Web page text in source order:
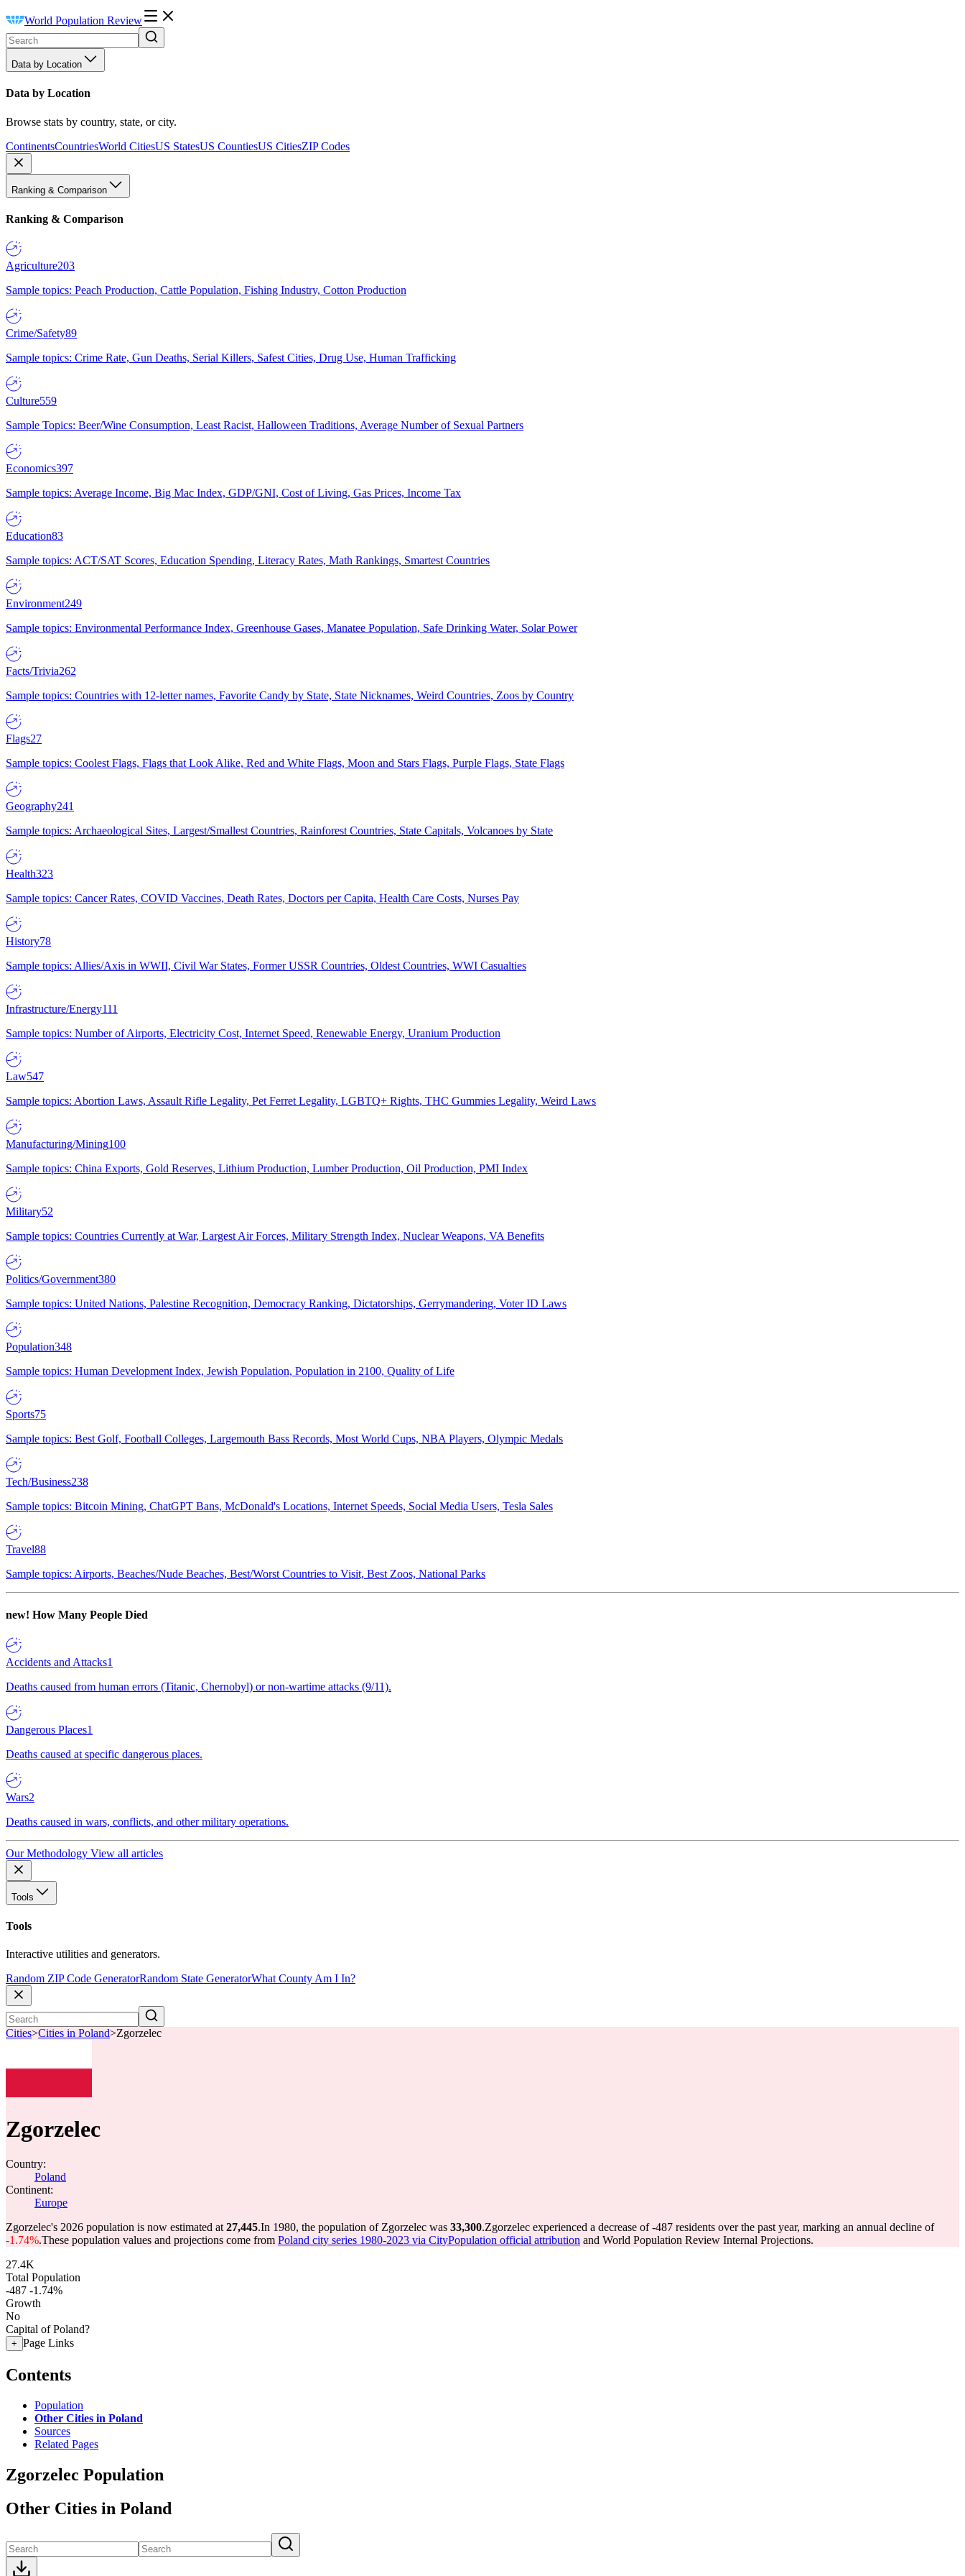
World Population Review
Data by Location
Data by Location
Browse stats by country, state, or city.
ContinentsCountriesWorld CitiesUS StatesUS CountiesUS CitiesZIP Codes
Ranking & Comparison
Ranking & Comparison
Agriculture203
Sample topics: Peach Production, Cattle Population, Fishing Industry, Cotton Production
Crime/Safety89
Sample topics: Crime Rate, Gun Deaths, Serial Killers, Safest Cities, Drug Use, Human Trafficking
Culture559
Sample Topics: Beer/Wine Consumption, Least Racist, Halloween Traditions, Average Number of Sexual Partners
Economics397
Sample topics: Average Income, Big Mac Index, GDP/GNI, Cost of Living, Gas Prices, Income Tax
Education83
Sample topics: ACT/SAT Scores, Education Spending, Literacy Rates, Math Rankings, Smartest Countries
Environment249
Sample topics: Environmental Performance Index, Greenhouse Gases, Manatee Population, Safe Drinking Water, Solar Power
Facts/Trivia262
Sample topics: Countries with 12-letter names, Favorite Candy by State, State Nicknames, Weird Countries, Zoos by Country
Flags27
Sample topics: Coolest Flags, Flags that Look Alike, Red and White Flags, Moon and Stars Flags, Purple Flags, State Flags
Geography241
Sample topics: Archaeological Sites, Largest/Smallest Countries, Rainforest Countries, State Capitals, Volcanoes by State
Health323
Sample topics: Cancer Rates, COVID Vaccines, Death Rates, Doctors per Capita, Health Care Costs, Nurses Pay
History78
Sample topics: Allies/Axis in WWII, Civil War States, Former USSR Countries, Oldest Countries, WWI Casualties
Infrastructure/Energy111
Sample topics: Number of Airports, Electricity Cost, Internet Speed, Renewable Energy, Uranium Production
Law547
Sample topics: Abortion Laws, Assault Rifle Legality, Pet Ferret Legality, LGBTQ+ Rights, THC Gummies Legality, Weird Laws
Manufacturing/Mining100
Sample topics: China Exports, Gold Reserves, Lithium Production, Lumber Production, Oil Production, PMI Index
Military52
Sample topics: Countries Currently at War, Largest Air Forces, Military Strength Index, Nuclear Weapons, VA Benefits
Politics/Government380
Sample topics: United Nations, Palestine Recognition, Democracy Ranking, Dictatorships, Gerrymandering, Voter ID Laws
Population348
Sample topics: Human Development Index, Jewish Population, Population in 2100, Quality of Life
Sports75
Sample topics: Best Golf, Football Colleges, Largemouth Bass Records, Most World Cups, NBA Players, Olympic Medals
Tech/Business238
Sample topics: Bitcoin Mining, ChatGPT Bans, McDonald's Locations, Internet Speeds, Social Media Users, Tesla Sales
Travel88
Sample topics: Airports, Beaches/Nude Beaches, Best/Worst Countries to Visit, Best Zoos, National Parks
new! How Many People Died
Accidents and Attacks1
Deaths caused from human errors (Titanic, Chernobyl) or non-wartime attacks (9/11).
Dangerous Places1
Deaths caused at specific dangerous places.
Wars2
Deaths caused in wars, conflicts, and other military operations.
Our Methodology View all articles
Tools
Tools
Interactive utilities and generators.
Random ZIP Code GeneratorRandom State GeneratorWhat County Am I In?
Cities>Cities in Poland>Zgorzelec
Zgorzelec
Country:
Poland
Continent:
Europe
Zgorzelec's 2026 population is now estimated at 27,445.In 1980, the population of Zgorzelec was 33,300.Zgorzelec experienced a decrease of-487 residents over the past year, marking an annual decline of
-1.74%.These population values and projections come from Poland city series 1980-2023 via CityPopulation official attribution and World Population Review Internal Projections.
27.4K
Total Population
-487 -1.74%
Growth
No
Capital of Poland?
+ Page Links
Contents
Population
Other Cities in Poland
Sources
Related Pages
Zgorzelec Population
Other Cities in Poland